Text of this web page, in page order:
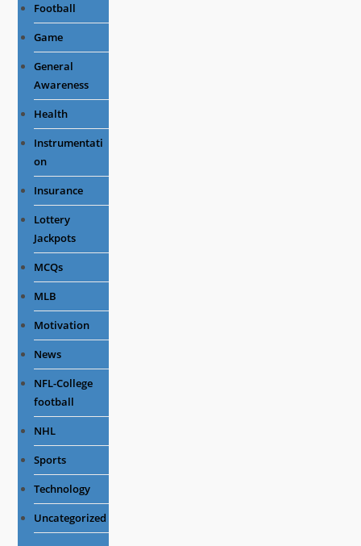
Football
Game
General
Awareness
Health
Instrumentati
on
Insurance
Lottery
Jackpots
MCQs
MLB
Motivation
News
NFL-College
football
NHL
Sports
Technology
Uncategorized